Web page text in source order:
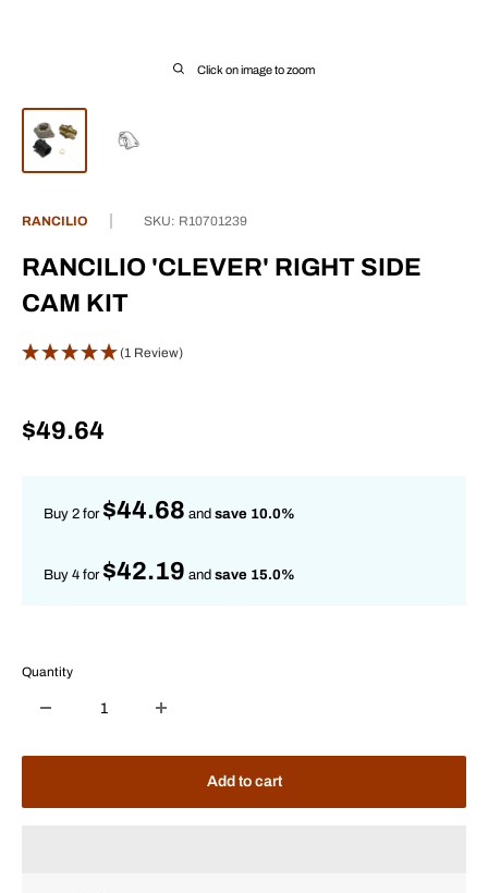
Click on image to zoom
RANCILIO SKU: R10701239
RANCILIO 'CLEVER' RIGHT SIDE
CAM KIT
(1 Review)
Sale
$49.64
Buy 2 for $44.68 and save 10.0%
Buy 4 for $42.19 and save 15.0%
Quantity
Add to cart